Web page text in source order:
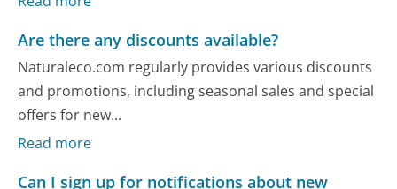
Are there any discounts available?
Naturaleco.com regularly provides various discounts
and promotions, including seasonal sales and special
offers for new...
Read more
Can I sign up for notifications about new